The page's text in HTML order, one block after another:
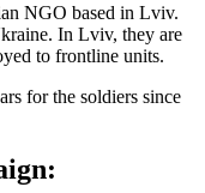
NGO based in Lviv.
In Lviv, they are
to frontline units.
for the soldiers since